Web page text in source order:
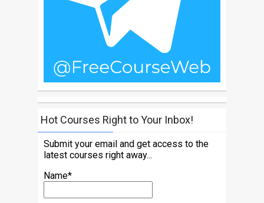
Hot Courses Right to Your Inbox!
Submit your email and get access to the
latest courses right away...
Name*